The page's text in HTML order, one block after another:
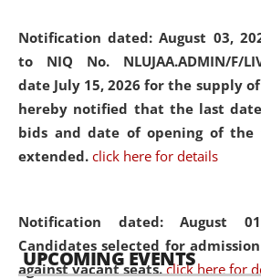
Notification dated: August 03,
to NIQ No. NLUJAA.ADMIN/F/
date July 15, 2026 for the supply
hereby notified that the last
bids and date of opening of the
extended. click here for details
Notification dated: August
Candidates selected for
against vacant seats. click here for
UPCOMING EVENTS